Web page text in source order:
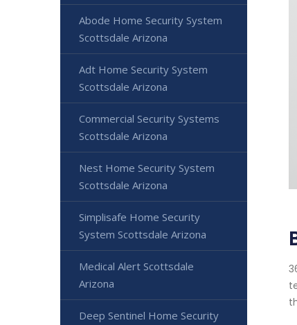
Abode Home Security System
Scottsdale Arizona
Adt Home Security System
Scottsdale Arizona
Commercial Security Systems
Scottsdale Arizona
Nest Home Security System
Scottsdale Arizona
Simplisafe Home Security
System Scottsdale Arizona
Medical Alert Scottsdale
Arizona
Deep Sentinel Home Security